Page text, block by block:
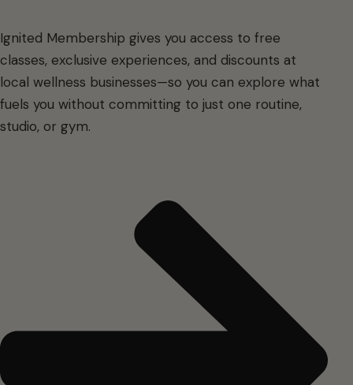
Ignited Membership gives you access to free
classes, exclusive experiences, and discounts at
local wellness businesses—so you can explore what
fuels you without committing to just one routine,
studio, or gym.